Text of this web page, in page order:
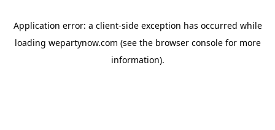
Application error: a client-side exception has occurred while
loading wepartynow.com (see the browser consolefor more
information).